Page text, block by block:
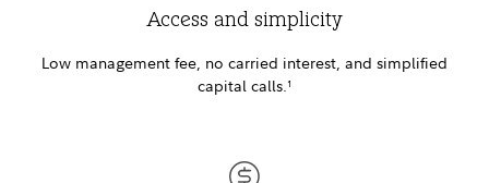
Access and simplicity
Low management fee, no carried interest, and simplified
capital calls.1